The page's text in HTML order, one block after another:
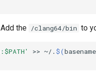
the /clang64/bin to
>> ~/. $(basename